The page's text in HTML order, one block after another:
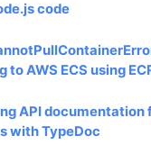
code
to AWS ECS using
API documentation
with TypeDoc